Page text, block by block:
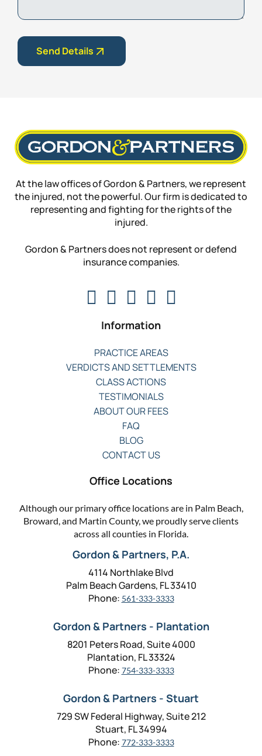
Send Details
At the law offices of Gordon & Partners, we represent
the injured, not the powerful. Our firm is dedicated to
representing and fighting for the rights of the
injured.
Gordon & Partners does not represent or defend
insurance companies.
Information
PRACTICE AREAS
VERDICTS AND SETTLEMENTS
CLASS ACTIONS
TESTIMONIALS
ABOUT OUR FEES
FAQ
BLOG
CONTACT US
Office Locations
Although our primary office locations are in Palm Beach,
Broward, and Martin County, we proudly serve clients
across all counties in Florida.
Gordon & Partners, P.A.
4114 Northlake Blvd
Palm Beach Gardens, FL 33410
Phone: 561-333-3333
Gordon & Partners - Plantation
8201 Peters Road, Suite 4000
Plantation, FL 33324
Phone: 754-333-3333
Gordon & Partners - Stuart
729 SW Federal Highway, Suite 212
Stuart, FL 34994
Phone: 772-333-3333